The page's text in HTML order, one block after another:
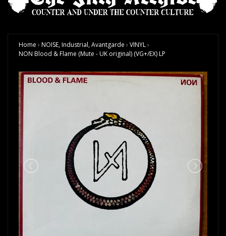
Home › NOISE, Industrial, Avantgarde › VINYL›
NON Blood & Flame (Mute - UK original) (VG+/EX) LP